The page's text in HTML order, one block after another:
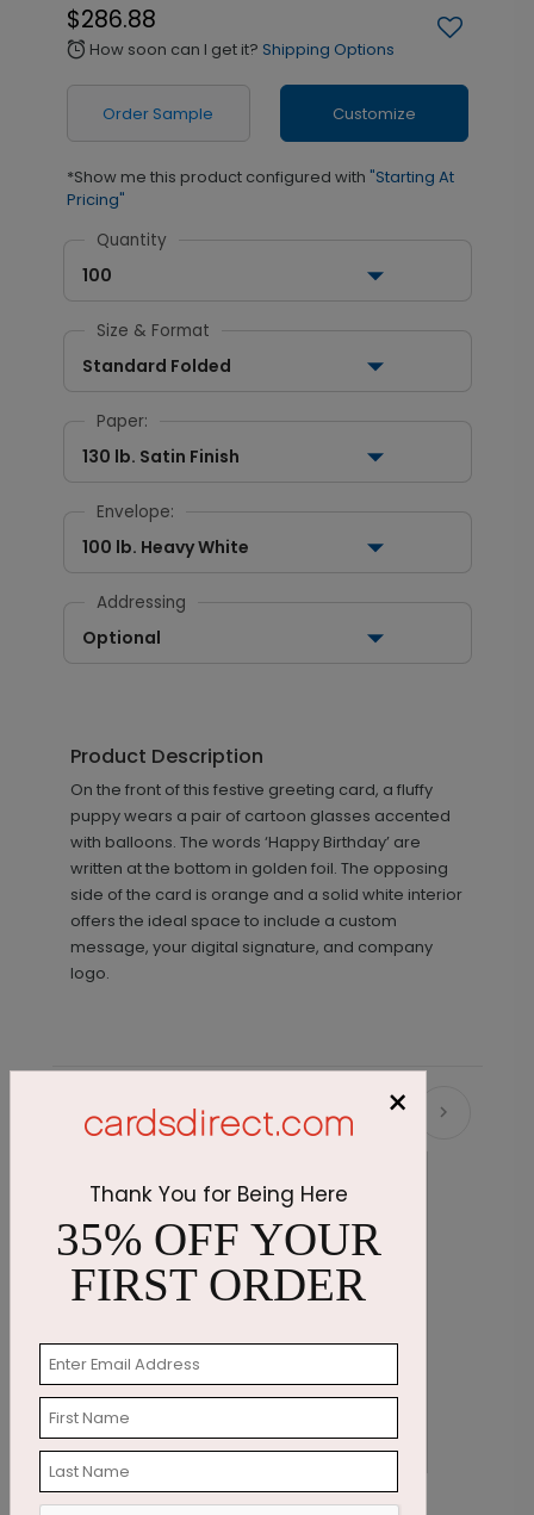
$286.88
alarm How soon can I get it? Shipping Options
Order Sample Customize
*Show me this product configured with "Starting At
Pricing"
Quantity
100
Size & Format
Standard Folded
Paper:
130 lb. Satin Finish
Envelope:
100 lb. Heavy White
Addressing
Optional
Product Description
On the front of this festive greeting card, a fluffy
puppy wears a pair of cartoon glasses accented
with balloons. The words ‘Happy Birthday’ are
written at the bottom in golden foil. The opposing
side of the card is orange and a solid white interior
offers the ideal space to include a custom
message, your digital signature, and company
logo.
Recommended
Festive Candle Birthday Card
×
Thank You for Being Here
35% OFF YOUR
FIRST ORDER